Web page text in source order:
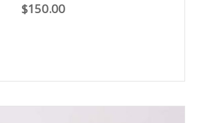
$150.00